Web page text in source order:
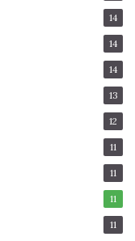
14
14
14
13
12
11
11
11
11